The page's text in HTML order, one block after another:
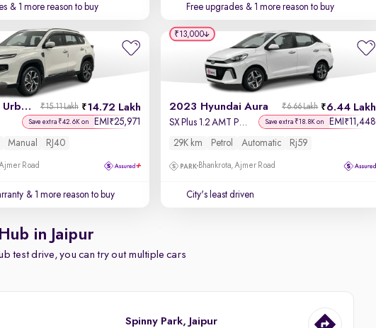
& 1 more reason to buy Free upgrades & 1 more reason to buy
2026 Toyota Urban Cruiser Hyryder 14.72 Lakh
₹15.11 Lakh
Save extra ₹42.6K on EMI ₹25,971
Manual RJ40
Road
& 1 more reason to buy
2023 Hyundai Aura 6.44 Lakh
₹6.66 Lakh
SX Plus 1.2 AMT Petrol Save extra ₹18.8K on EMI ₹11,448
29K km Petrol Automatic Rj59
Bhankrota, Ajmer Road
City's least driven
₹13,000
in Jaipur
test drive, you can try out multiple cars
Spinny Park, Jaipur